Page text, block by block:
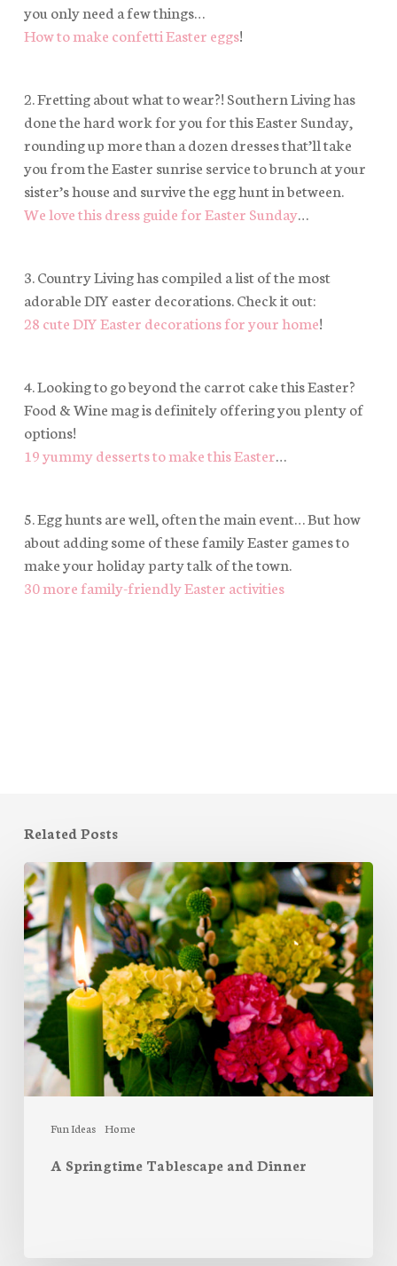
you only need a few things…
How to make confetti Easter eggs!
2. Fretting about what to wear?! Southern Living has
done the hard work for you for this Easter Sunday,
rounding up more than a dozen dresses that’ll take
you from the Easter sunrise service to brunch at your
sister’s house and survive the egg hunt in between.
We love this dress guide for Easter Sunday…
3. Country Living has compiled a list of the most
adorable DIY easter decorations. Check it out:
28 cute DIY Easter decorations for your home!
4. Looking to go beyond the carrot cake this Easter?
Food & Wine mag is definitely offering you plenty of
options!
19 yummy desserts to make this Easter…
5. Egg hunts are well, often the main event… But how
about adding some of these family Easter games to
make your holiday party talk of the town.
30 more family-friendly Easter activities
Related Posts
Fun Ideas Home
A
Springtime
Tablescape
and
Dinner
A Springtime Tablescape and Dinner